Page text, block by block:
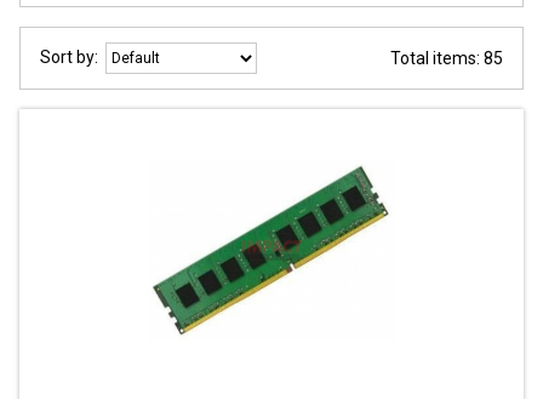
Sort by: Total items: 85